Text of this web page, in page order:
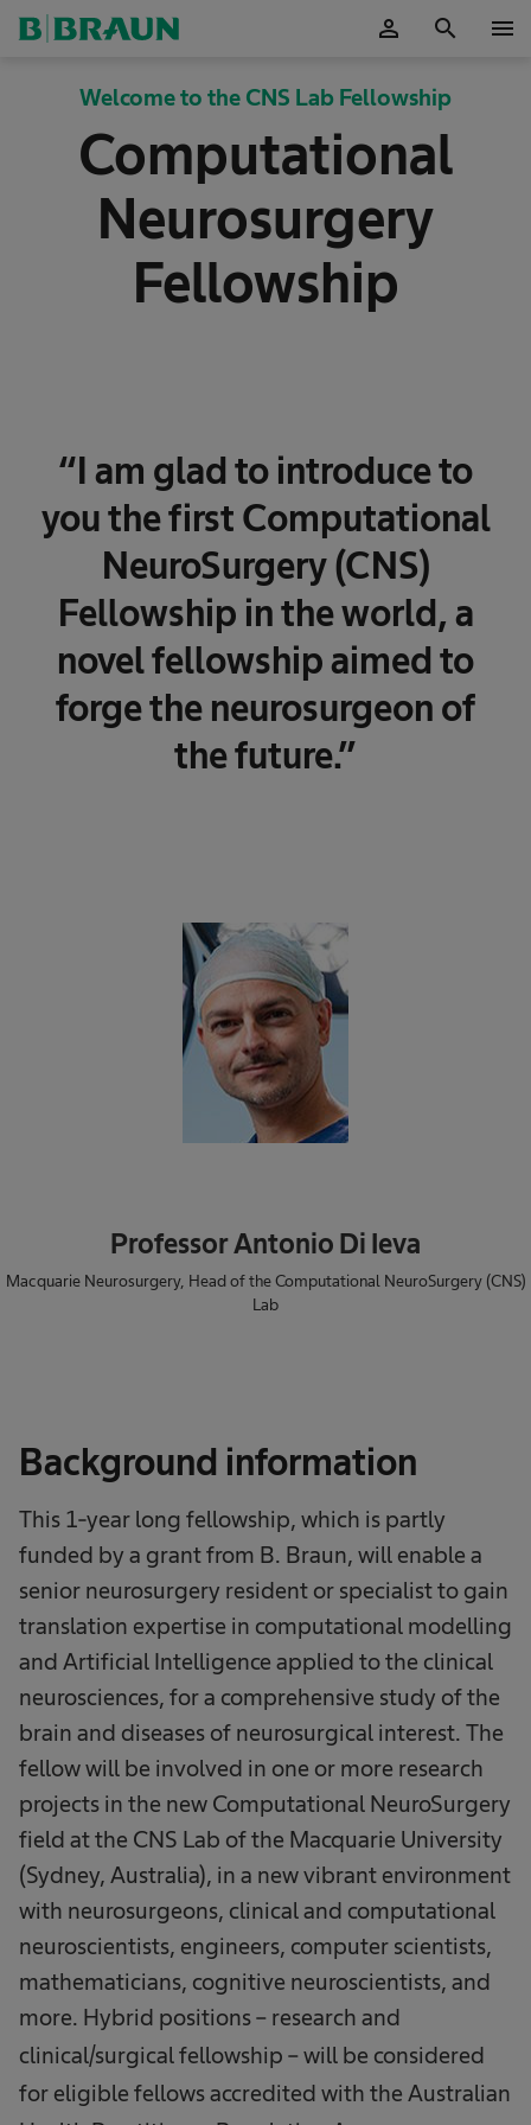
person search menu
Welcome to the CNS Lab Fellowship
Computational
Neurosurgery
Fellowship
“I am glad to introduce to
you the first Computational
NeuroSurgery (CNS)
Fellowship in the world, a
novel fellowship aimed to
forge the neurosurgeon of
the future.”
Professor Antonio Di Ieva
Macquarie Neurosurgery, Head of the Computational NeuroSurgery (CNS)
Lab
Background information
This 1-year long fellowship, which is partly
funded by a grant from B. Braun, will enable a
senior neurosurgery resident or specialist to gain
translation expertise in computational modelling
and Artificial Intelligence applied to the clinical
neurosciences, for a comprehensive study of the
brain and diseases of neurosurgical interest. The
fellow will be involved in one or more research
projects in the new Computational NeuroSurgery
field at the CNS Lab of the Macquarie University
(Sydney, Australia), in a new vibrant environment
with neurosurgeons, clinical and computational
neuroscientists, engineers, computer scientists,
mathematicians, cognitive neuroscientists, and
more. Hybrid positions – research and
clinical/surgical fellowship – will be considered
for eligible fellows accredited with the Australian